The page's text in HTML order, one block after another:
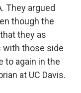
They argued
though the
they as
with those side
to again in the
at UC Davis.